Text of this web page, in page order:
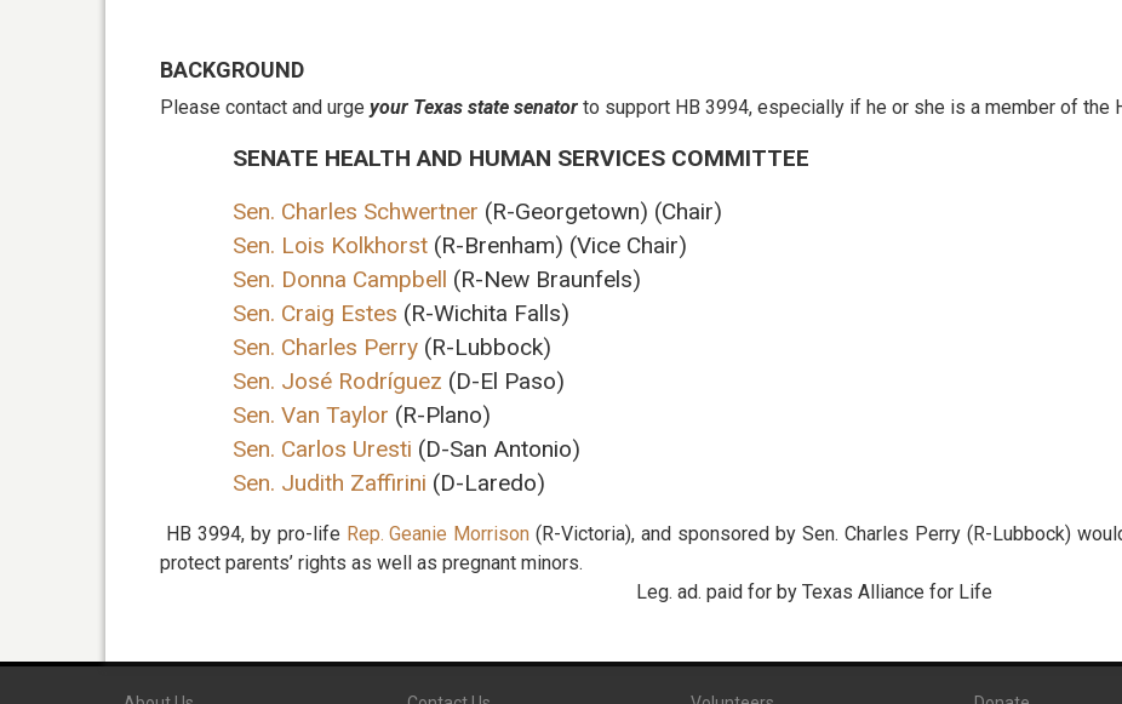
BACKGROUND
Please contact and urge your Texas state senator to support HB 3994, especially if he or she is a member of the
SENATE HEALTH AND HUMAN SERVICES COMMITTEE
Sen. Charles Schwertner (R-Georgetown) (Chair)
Sen. Lois Kolkhorst (R-Brenham) (Vice Chair)
Sen. Donna Campbell (R-New Braunfels)
Sen. Craig Estes (R-Wichita Falls)
Sen. Charles Perry (R-Lubbock)
Sen. José Rodríguez (D-El Paso)
Sen. Van Taylor (R-Plano)
Sen. Carlos Uresti (D-San Antonio)
Sen. Judith Zaffirini (D-Laredo)
HB 3994, by pro-life Rep. Geanie Morrison (R-Victoria), and sponsored by Sen. Charles Perry (R-Lubbock)
protect parents’ rights as well as pregnant minors.
Leg. ad. paid for by Texas Alliance for Life